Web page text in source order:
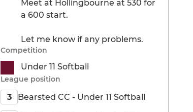
Meet at Hollingbourne at 530 for
a 600 start.
Let me know if any problems.
Competition
Under 11 Softball
League position
3 Bearsted CC - Under 11 Softball